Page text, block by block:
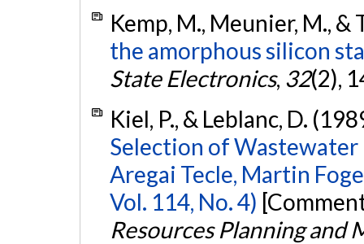
Kemp, M., Meunier, M., &
the amorphous silicon
State Electronics, 32(2),
Kiel, P., & Leblanc, D.
Selection of
Aregai Tecle, Martin
Vol. 114, No. 4)
Resources Planning and